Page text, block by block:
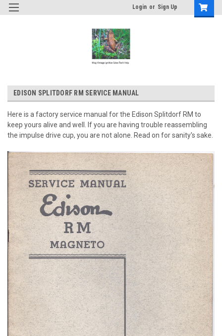
Login or Sign Up
EDISON SPLITDORF RM SERVICE MANUAL
Here is a factory service manual for the Edison Splitdorf RM to
keep yours alive and well. If you are having trouble reassembling
the impulse drive cup, you are not alone. Read on for sanity's sake.